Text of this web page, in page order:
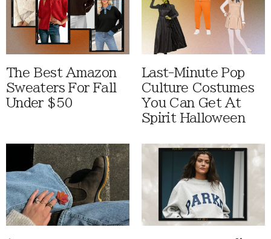
The Best Amazon
Sweaters For Fall
Under $50
Last-Minute Pop
Culture Costumes
You Can Get At
Spirit Halloween